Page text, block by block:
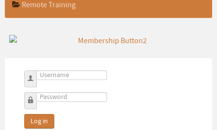
Remote Training
Username
Password
Log in